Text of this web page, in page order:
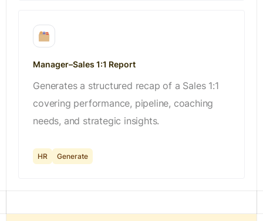
Manager–Sales 1:1 Report
Generates a structured recap of a Sales 1:1
covering performance, pipeline, coaching
needs, and strategic insights.
HR Generate